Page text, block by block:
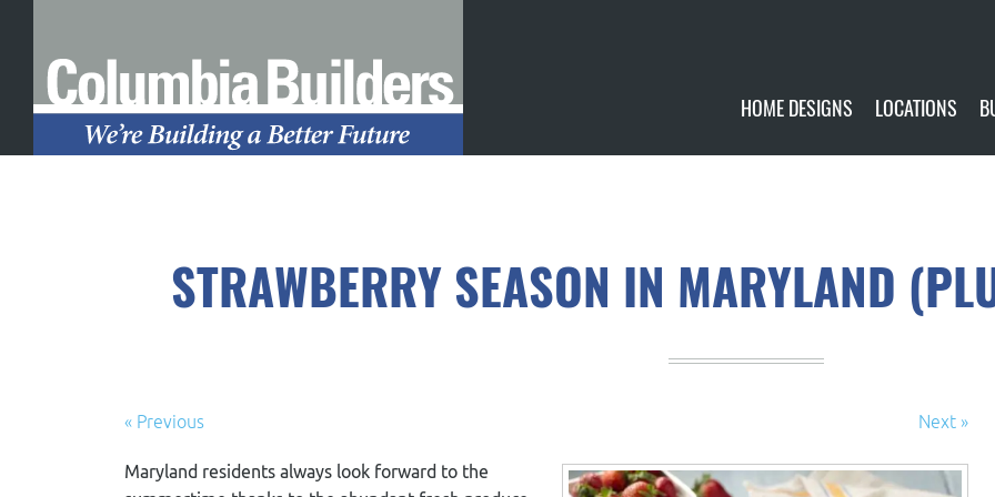
HOME DESIGNS LOCATIONS
STRAWBERRY SEASON IN MARYLAND
« Previous Next »
Maryland residents always look forward to the